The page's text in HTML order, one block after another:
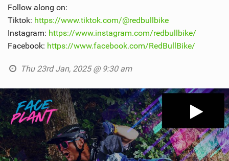
Follow along on:
Tiktok: https://www.tiktok.com/@redbullbike
Instagram: https://www.instagram.com/redbullbike/
Facebook: https://www.facebook.com/RedBullBike/
Thu 23rd Jan, 2025 @ 9:30 am